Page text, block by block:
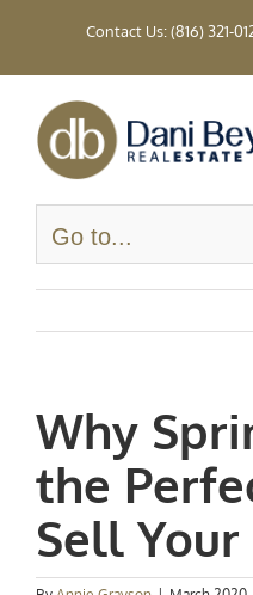
Contact Us: (816) 321-
Go to...
Why
the
Sell